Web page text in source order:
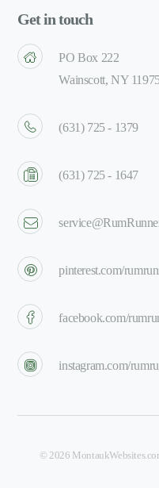
Get in touch
PO Box 222
Wainscott, NY
(631) 725 - 1379
(631) 725 - 1647
pinterest.com/
facebook.com/
instagram.com/
©2026